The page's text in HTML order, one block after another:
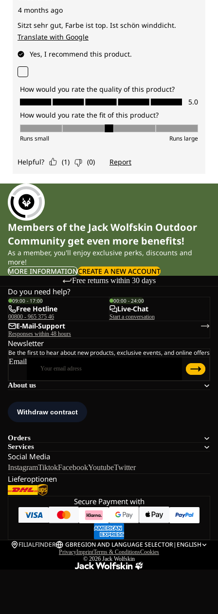
Members of the Jack Wolfskin Outdoor
Community get even more benefits!
As a member, you'll enjoy exclusive perks, discounts and
more!
MORE INFORMATIONCREATE A NEW ACCOUNT
Free returns within 30 days
About us
Orders
Services
Social Media
InstagramTiktokFacebookYoutubeTwitter
Lieferoptionen
Do you need help?
09:00 - 17:00
Free Hotline
00800 - 965 375 46
00:00 - 24:00
Live-Chat
Start a conversation
E-Mail-Support
Responses within 48 hours
Newsletter
Be the first to hear about new products, exclusive events, and online offers
Email
Secure Payment with
FILIALFINDER GBREGION AND LANGUAGE SELECTOR| ENGLISH
PrivacyImprintTerms & ConditionsCookies
© 2026 Jack Wolfskin